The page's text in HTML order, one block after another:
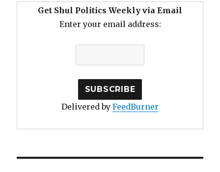
Get Shul Politics Weekly via Email
Enter your email address:
Delivered by FeedBurner